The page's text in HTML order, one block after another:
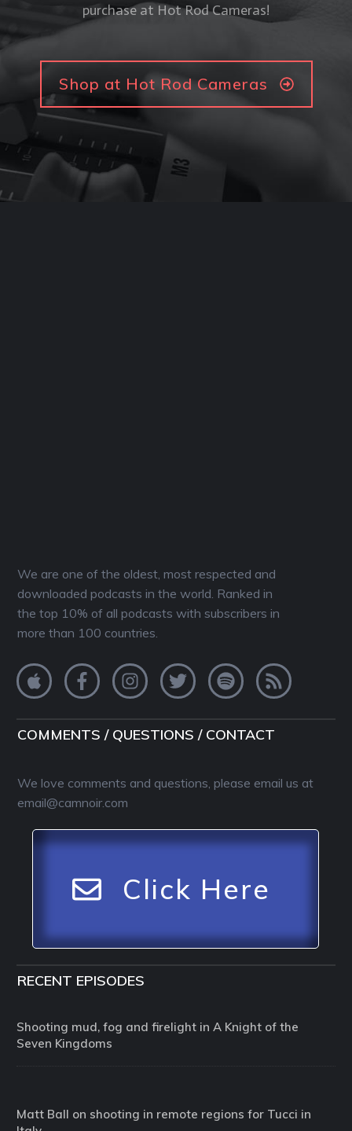
purchase at Hot Rod Cameras!
Shop at Hot Rod Cameras
We are one of the oldest, most respected and
downloaded podcasts in the world. Ranked in
the top 10% of all podcasts with subscribers in
more than 100 countries.
COMMENTS / QUESTIONS / CONTACT
We love comments and questions, please email us at
email@camnoir.com
Click Here
RECENT EPISODES
Shooting mud, fog and firelight in A Knight of the
Seven Kingdoms
Matt Ball on shooting in remote regions for Tucci in